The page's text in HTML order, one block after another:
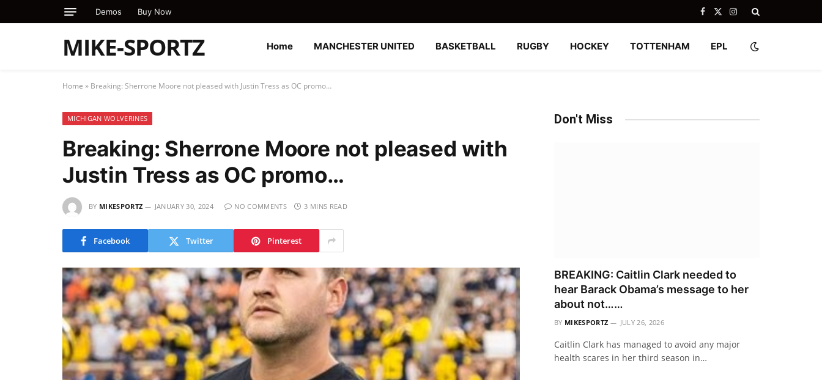
Demos Buy Now Facebook
X
Instagram
MIKE-SPORTZ Home MANCHESTER UNITED BASKETBALL RUGBY HOCKEY TOTTENHAM EPL
Home » Breaking: Sherrone Moore not pleased with Justin Tress as OC promo…
MICHIGAN WOLVERINES
Breaking: Sherrone Moore not pleased with
Justin Tress as OC promo…
BY MIKESPORTZ JANUARY 30, 2024 NO COMMENTS 3 MINS READ
Facebook Twitter Pinterest
Don't Miss
BREAKING: Caitlin Clark needed to
hear Barack Obama’s message to her
about not……
BY MIKESPORTZ JULY 26, 2026
Caitlin Clark has managed to avoid any major
health scares in her third season in…